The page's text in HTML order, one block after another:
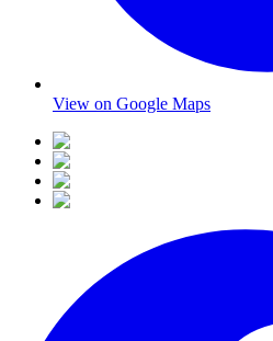
View on Google Maps